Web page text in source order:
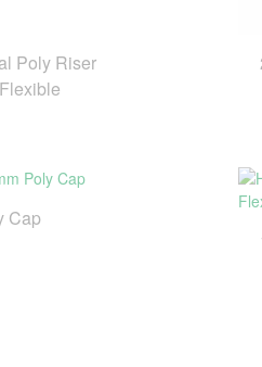
Poly Riser
Cap